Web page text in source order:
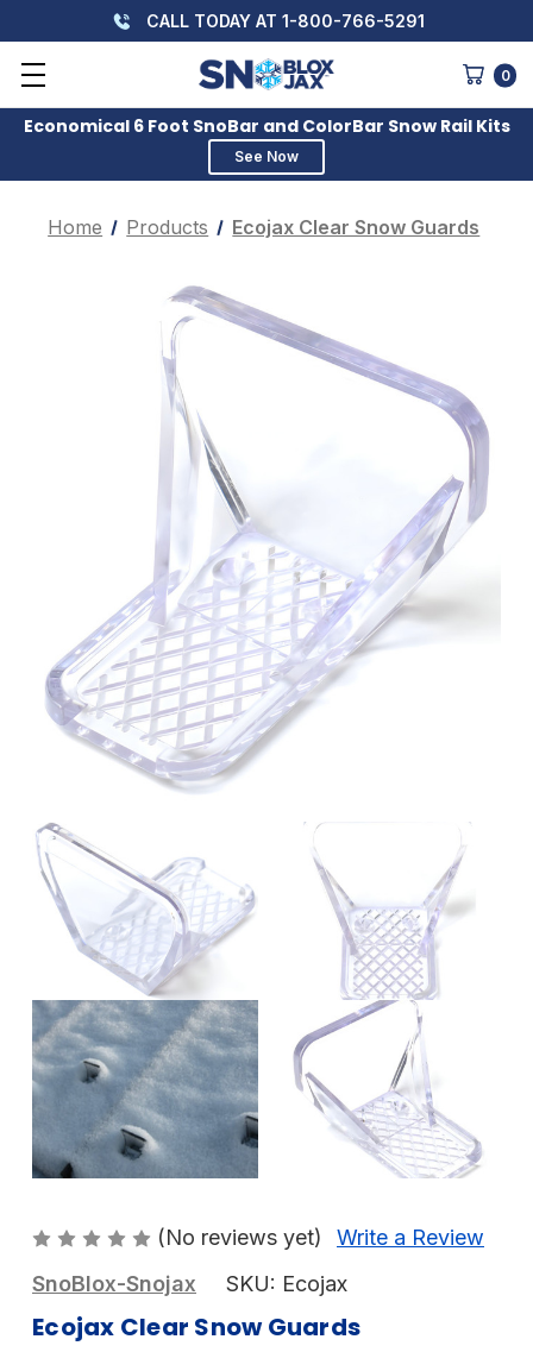
CALL TODAY AT 1-800-766-5291
0
Economical 6 Foot SnoBar and ColorBar Snow Rail Kits
See Now
Home Products Ecojax Clear Snow Guards
(No reviews yet)
Write a Review
SnoBlox-Snojax
SKU: Ecojax
Ecojax Clear Snow Guards